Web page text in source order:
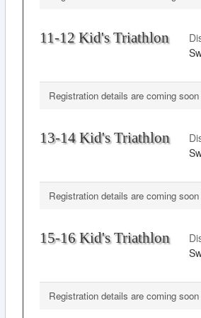
11-12 Kid's Triathlon
Registration details are coming
13-14 Kid's Triathlon
Registration details are coming
15-16 Kid's Triathlon
Registration details are coming